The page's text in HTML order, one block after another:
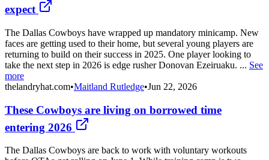
expect
The Dallas Cowboys have wrapped up mandatory minicamp. New
faces are getting used to their home, but several young players are
returning to build on their success in 2025. One player looking to
take the next step in 2026 is edge rusher Donovan Ezeiruaku. ... See
more
thelandryhat.com•Maitland Rutledge•Jun 22, 2026
These Cowboys are living on borrowed time
entering 2026
The Dallas Cowboys are back to work with voluntary workouts